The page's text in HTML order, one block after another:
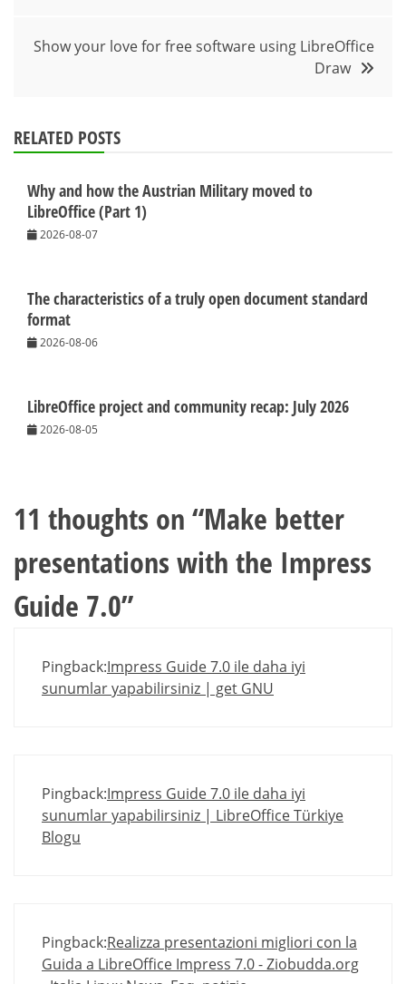
Show your love for free software using LibreOffice
Draw
RELATED POSTS
Why and how the Austrian Military moved to
LibreOffice (Part 1)
2026-08-07
The characteristics of a truly open document standard
format
2026-08-06
LibreOffice project and community recap: July 2026
2026-08-05
11 thoughts on “Make better
presentations with the Impress
Guide 7.0”
Pingback:Impress Guide 7.0 ile daha iyi
sunumlar yapabilirsiniz | get GNU
Pingback:Impress Guide 7.0 ile daha iyi
sunumlar yapabilirsiniz | LibreOffice Türkiye
Blogu
Pingback:Realizza presentazioni migliori con la
Guida a LibreOffice Impress 7.0 - Ziobudda.org